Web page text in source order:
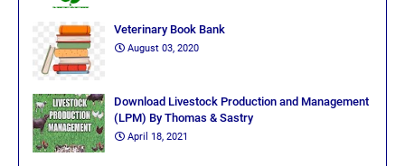
Veterinary Book Bank
August 03, 2020
Download Livestock Production and Management
(LPM) By Thomas & Sastry
April 18, 2021